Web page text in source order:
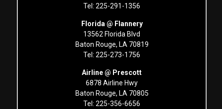
Tel: 225-291-1356
Florida @ Flannery
13562 Florida Blvd
Baton Rouge, LA 70819
Tel: 225-273-1756
Airline @ Prescott
6878 Airline Hwy
Baton Rouge, LA 70805
Tel: 225-356-6656